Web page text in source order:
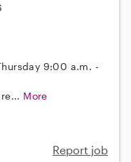
9:00 a.m. -
More
Report job